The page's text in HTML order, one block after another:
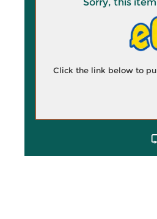
Click the link below to